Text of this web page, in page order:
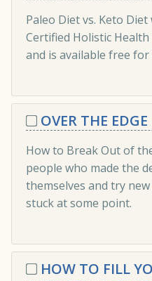
Paleo Diet vs. Keto
Certified Holistic
and is available free for
OVER THE EDGE
How to Break Out of
people who made the
themselves and try
stuck at some point.
HOW TO FILL